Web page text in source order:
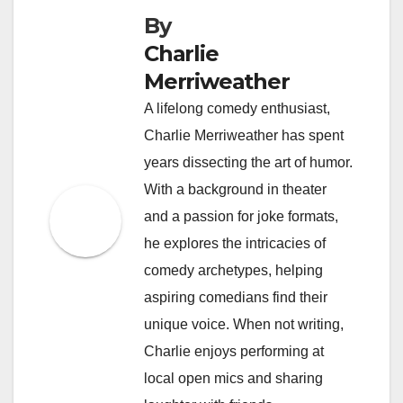
By
Charlie
Merriweather
A lifelong comedy enthusiast,
Charlie Merriweather has spent
years dissecting the art of humor.
With a background in theater
and a passion for joke formats,
he explores the intricacies of
comedy archetypes, helping
aspiring comedians find their
unique voice. When not writing,
Charlie enjoys performing at
local open mics and sharing